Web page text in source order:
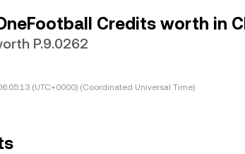
Credits worth in
P.9.0262
(UTC+0000) (Coordinated Universal Time)